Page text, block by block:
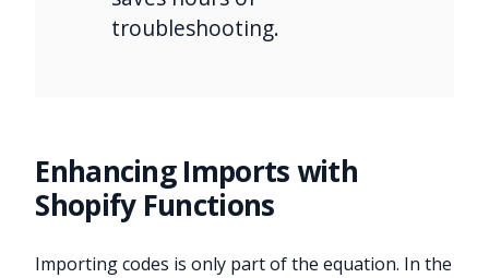
troubleshooting.
Enhancing Imports with
Shopify Functions
Importing codes is only part of the equation. In the